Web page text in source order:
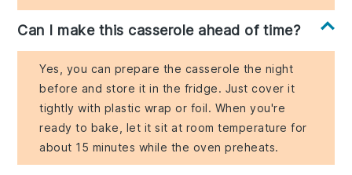
Can I make this casserole ahead of time?
Yes, you can prepare the casserole the night
before and store it in the fridge. Just cover it
tightly with plastic wrap or foil. When you're
ready to bake, let it sit at room temperature for
about 15 minutes while the oven preheats.